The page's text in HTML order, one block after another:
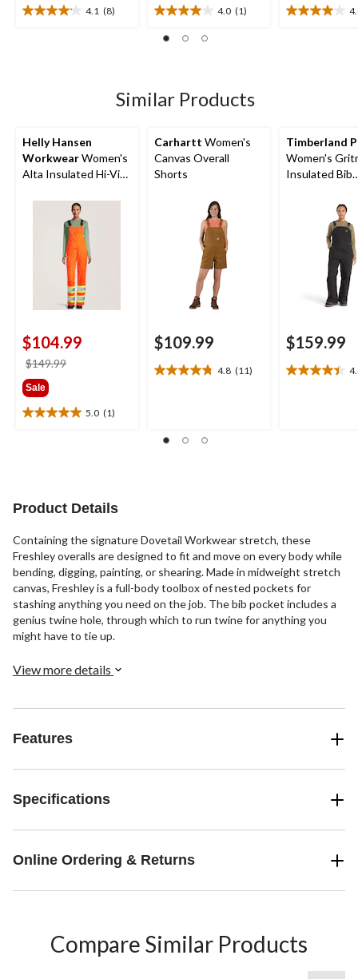
4.1 (8)
4.1
4.0 (1)
4.0
out
1
review
4.0
Similar Products
Helly Hansen
WorkwearWomen's
Alta Insulated Hi-Vis
$104.99
$149.99
Sale
5.0 (1)
5.0
review
Carhartt Women's
Canvas Overall
Shorts
$109.99
4.8 (11)
4.8
stars.
Timberland
Women's
Insulated Bib
$159.99
4.4
Product Details
Containing the signature Dovetail Workwear stretch, these
Freshley overalls are designed to fit and move on every body while
bending, digging, painting, or shearing. Made in midweight stretch
canvas, Freshley is a full-body toolbox of nested pockets for
stashing anything you need on the job. The bib pocket includes a
genius twine hole, through which to run twine for anything you
might have to tie up.
View more details
Features
Specifications
Online Ordering & Returns
Compare Similar Products